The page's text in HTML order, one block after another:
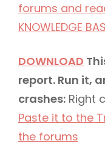
forums and
KNOWLEDGE
DOWNLOAD
report. Run it,
crashes: Right
Paste it to the
the forums